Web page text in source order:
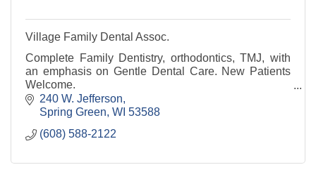
Village Family Dental Assoc.
Complete Family Dentistry, orthodontics, TMJ, with
an emphasis on Gentle Dental Care. New Patients
Welcome.
240 W. Jefferson
Spring Green WI 53588
(608) 588-2122